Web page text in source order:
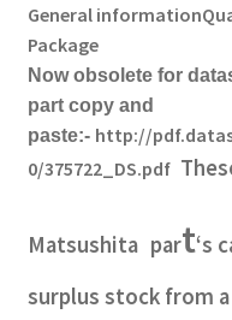
General information
Package
Now obsolete for
part copy and
paste:- http://
0/375722_DS.pdf
Matsushita part‘s
surplus stock from a